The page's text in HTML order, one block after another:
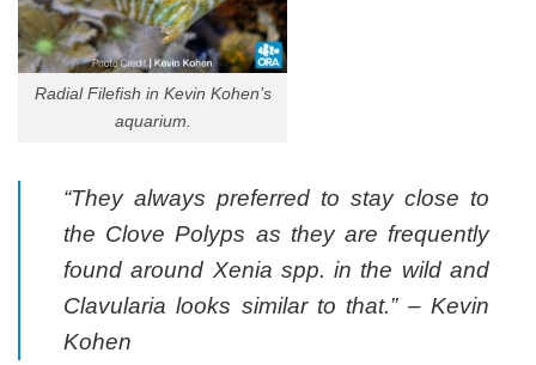
Radial Filefish in Kevin Kohen’s
aquarium.
“They always preferred to stay close to
the Clove Polyps as they are frequently
found around Xenia spp. in the wild and
Clavularia looks similar to that.” – Kevin
Kohen